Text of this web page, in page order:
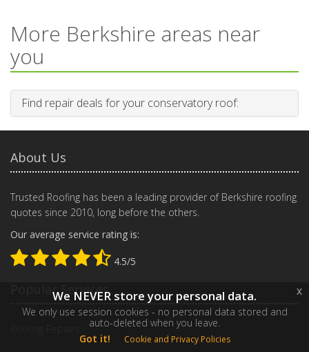
More Berkshire areas near
you
Find repair deals for your conservatory roof:
About Us
Trusted Roofing has been a leading provider of Berkshire roofing
quotes since 2010, long before the others.
Our average service rating is:
4.5/5
Popular Services
We NEVER store your personal data.
We only use session cookies - no personal data stored and
auto-deleted when you leave.
Got it!
Cookie and Privacy Policies
x